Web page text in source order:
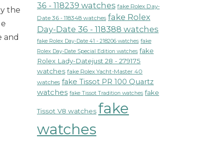
the
and
36 - 118239 watches fake Rolex Day-
Date 36 - 118348 watches fake Rolex
Day-Date 36 - 118388 watches
fake Rolex Day-Date 41 - 218206 watches fake
Rolex Day-Date Special Edition watches fake
Rolex Lady-Datejust 28 - 279175
watches fake Rolex Yacht-Master 40
watches fake Tissot PR 100 Quartz
watches fake Tissot Tradition watches fake
Tissot V8 watches fake
watches